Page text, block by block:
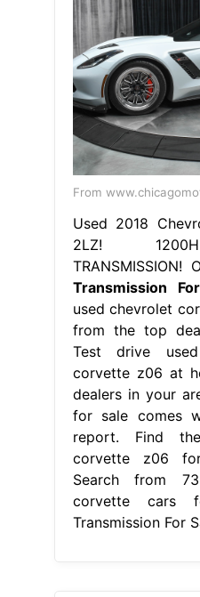
From
Used 2018
2LZ!
TRANSMISSION!
Transmission
used chevrolet
from the top
Test drive
corvette z06 at
dealers in your
for sale comes
report. Find
corvette z06
Search from
corvette cars
Transmission For